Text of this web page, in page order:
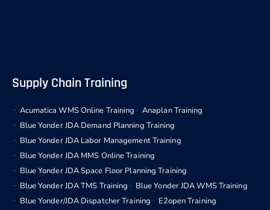
Supply Chain Training
Acumatica WMS Online Training
Anaplan Training
Blue Yonder JDA Demand Planning Training
Blue Yonder JDA Labor Management Training
Blue Yonder JDA MMS Online Training
Blue Yonder JDA Space Floor Planning Training
Blue Yonder JDA TMS Training
Blue Yonder JDA WMS Training
Blue Yonder/JDA Dispatcher Training
E2open Training